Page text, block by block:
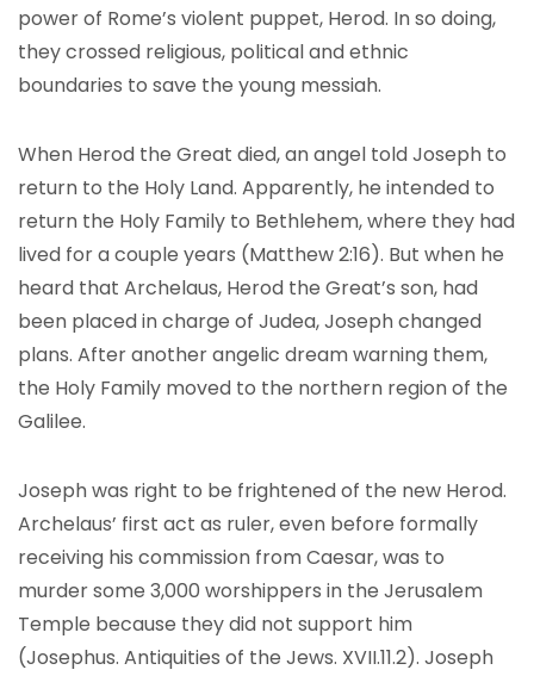
power of Rome’s violent puppet, Herod. In so doing,
they crossed religious, political and ethnic
boundaries to save the young messiah.
When Herod the Great died, an angel told Joseph to
return to the Holy Land. Apparently, he intended to
return the Holy Family to Bethlehem, where they had
lived for a couple years (Matthew 2:16). But when he
heard that Archelaus, Herod the Great’s son, had
been placed in charge of Judea, Joseph changed
plans. After another angelic dream warning them,
the Holy Family moved to the northern region of the
Galilee.
Joseph was right to be frightened of the new Herod.
Archelaus’ first act as ruler, even before formally
receiving his commission from Caesar, was to
murder some 3,000 worshippers in the Jerusalem
Temple because they did not support him
(Josephus. Antiquities of the Jews. XVII.11.2). Joseph